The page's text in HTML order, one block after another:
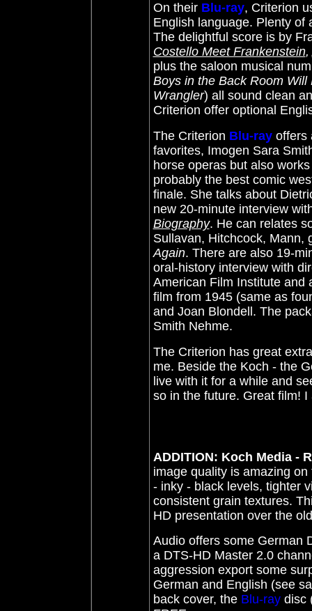
On their Blu-ray, Criterion
English language. Plenty of
The delightful score is by
Costello Meet Frankenstein,
plus the saloon musical
Boys in the Back Room Will
Wrangler) all sound clean
Criterion offer optional
The Criterion Blu-rayoffers
favorites, Imogen Sara
horse operas but also
probably the best comic
finale. She talks about
new 20-minute interview
Biography. He can relates
Sullavan, Hitchcock,
Again. There are also 19-
oral-history interview with
American Film Institute and
film from 1945 (same as
and Joan Blondell. The
Smith Nehme.
The Criterion has great
me. Beside the Koch - the
live with it for a while and
so in the future. Great film! I
ADDITION: Koch Media -
image quality is amazing
- inky - black levels, tighter
consistent grain textures.
HD presentation over the
Audio offers some German
a DTS-HD Master 2.0
aggression export some
German and English (see
back cover, the Blu-raydisc